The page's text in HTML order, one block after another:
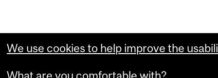
We use cookies to help improve the
What are you comfortable with?